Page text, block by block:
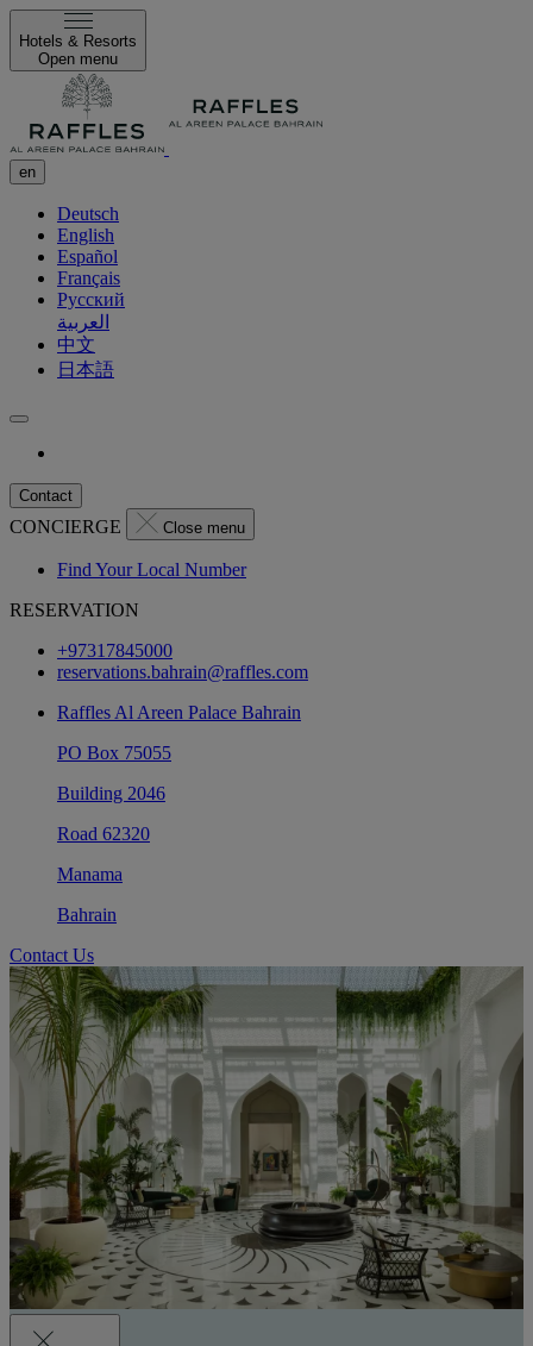
Hotels & Resorts
Open menu
en
Deutsch
English
Español
Français
Русский
العربية
中文
日本語
Contact
CONCIERGE Close menu
Find Your Local Number
RESERVATION
+97317845000
reservations.bahrain@raffles.com
Raffles Al Areen Palace Bahrain
PO Box 75055
Building 2046
Road 62320
Manama
Bahrain
Contact Us